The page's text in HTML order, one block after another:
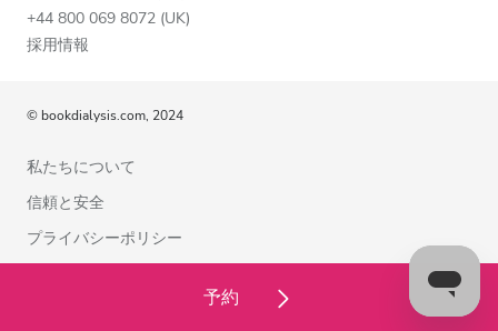
予約
+44 800 069 8072 (UK)
採用情報
© bookdialysis.com, 2024
私たちについて
信頼と安全
プライバシーポリシー